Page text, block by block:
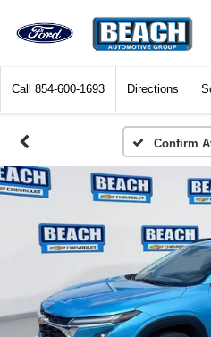
Call 854-600-1693 Directions
Confirm